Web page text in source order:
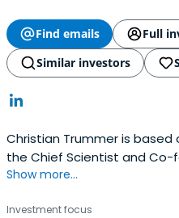
Find emails
Full
Similar investors
Christian Trummer is based
the Chief Scientist and Co-
previously worked at MRM
Show more...
Investment focus